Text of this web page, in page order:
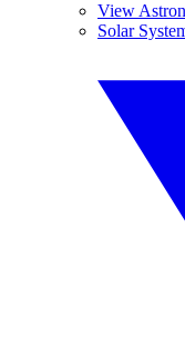
View
Solar